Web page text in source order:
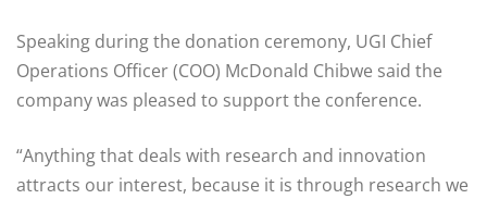
Speaking during the donation ceremony, UGI Chief
Operations Officer (COO) McDonald Chibwe said the
company was pleased to support the conference.
“Anything that deals with research and innovation
attracts our interest, because it is through research we